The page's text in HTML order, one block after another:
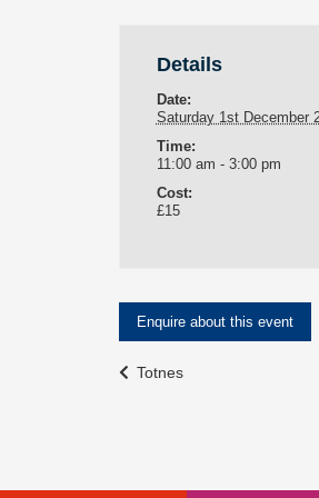
Details
Date:
Saturday 1st December
Time:
11:00 am - 3:00 pm
Cost:
£15
Enquire about this event
Event
Totnes